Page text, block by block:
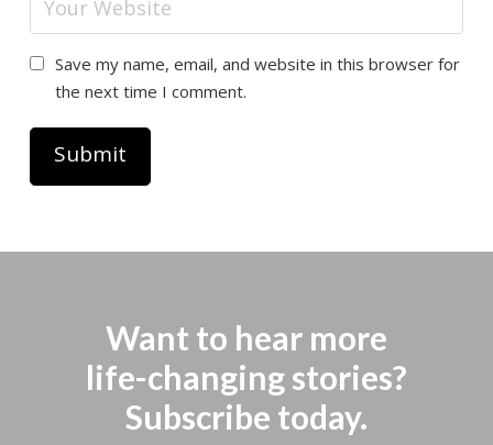
Save my name, email, and website in this browser for
the next time I comment.
Want to hear more
life-changing stories?
Subscribe today.